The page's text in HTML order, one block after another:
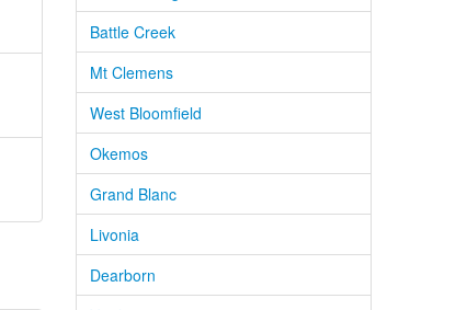
Battle Creek
Mt Clemens
West Bloomfield
Okemos
Grand Blanc
Livonia
Dearborn